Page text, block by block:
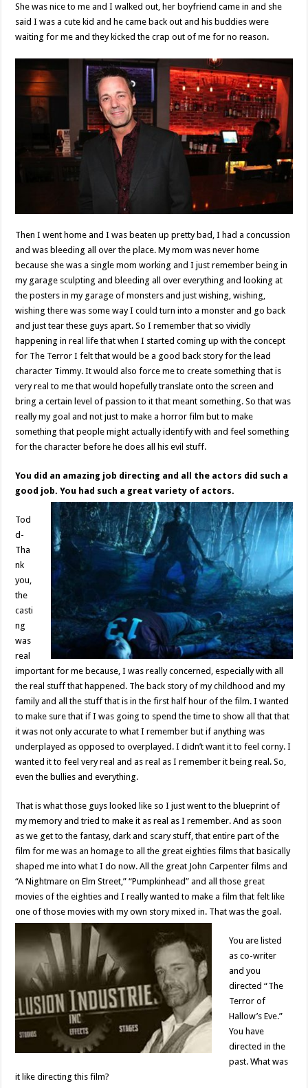
She was nice to me and I walked out, her boyfriend came in and she
said I was a cute kid and he came back out and his buddies were
waiting for me and they kicked the crap out of me for no reason.
Then I went home and I was beaten up pretty bad, I had a concussion
and was bleeding all over the place. My mom was never home
because she was a single mom working and I just remember being in
my garage sculpting and bleeding all over everything and looking at
the posters in my garage of monsters and just wishing, wishing,
wishing there was some way I could turn into a monster and go back
and just tear these guys apart. So I remember that so vividly
happening in real life that when I started coming up with the concept
for The Terror I felt that would be a good back story for the lead
character Timmy. It would also force me to create something that is
very real to me that would hopefully translate onto the screen and
bring a certain level of passion to it that meant something. So that was
really my goal and not just to make a horror film but to make
something that people might actually identify with and feel something
for the character before he does all his evil stuff.
You did an amazing job directing and all the actors did such a
good job. You had such a great variety of actors.
Tod
d-
Tha
nk
you,
the
casti
ng
was
real
important for me because, I was really concerned, especially with all
the real stuff that happened. The back story of my childhood and my
family and all the stuff that is in the first half hour of the film. I wanted
to make sure that if I was going to spend the time to show all that that
it was not only accurate to what I remember but if anything was
underplayed as opposed to overplayed. I didn’t want it to feel corny. I
wanted it to feel very real and as real as I remember it being real. So,
even the bullies and everything.
That is what those guys looked like so I just went to the blueprint of
my memory and tried to make it as real as I remember. And as soon
as we get to the fantasy, dark and scary stuff, that entire part of the
film for me was an homage to all the great eighties films that basically
shaped me into what I do now. All the great John Carpenter films and
“A Nightmare on Elm Street,” “Pumpkinhead” and all those great
movies of the eighties and I really wanted to make a film that felt like
one of those movies with my own story mixed in. That was the goal.
You are listed
as co-writer
and you
directed “The
Terror of
Hallow’s Eve.”
You have
directed in the
past. What was
it like directing this film?